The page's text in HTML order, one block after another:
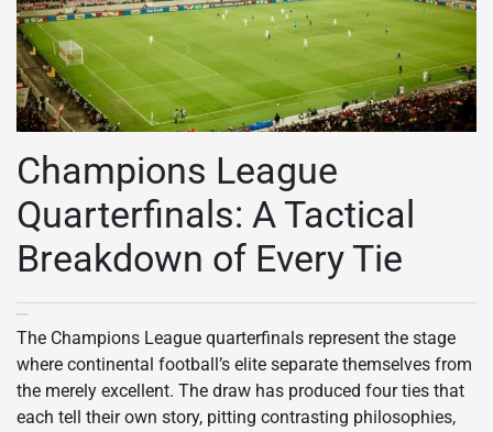
Champions League
Quarterfinals: A Tactical
Breakdown of Every Tie
The Champions League quarterfinals represent the stage
where continental football’s elite separate themselves from
the merely excellent. The draw has produced four ties that
each tell their own story, pitting contrasting philosophies,